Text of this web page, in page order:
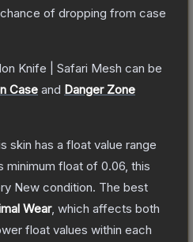
chance of dropping from case
Knife | Safari Mesh can be
Case and Danger Zone
skin has a float value range
minimum float of 0.06 , this
New condition. The best
Wear, which affects both
float values within each